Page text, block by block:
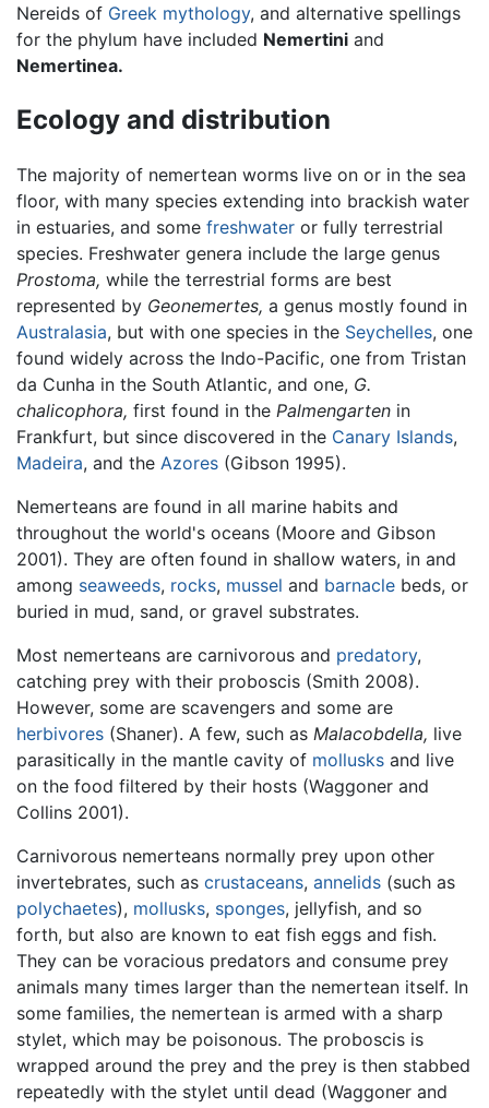
Nereids of Greek mythology, and alternative spellings
for the phylum have included Nemertini and
Nemertinea.
Ecology and distribution
The majority of nemertean worms live on or in the sea
floor, with many species extending into brackish water
in estuaries, and some freshwater or fully terrestrial
species. Freshwater genera include the large genus
Prostoma, while the terrestrial forms are best
represented by Geonemertes, a genus mostly found in
Australasia, but with one species in the Seychelles, one
found widely across the Indo-Pacific, one from Tristan
da Cunha in the South Atlantic, and one, G.
chalicophora, first found in the Palmengarten in
Frankfurt, but since discovered in the Canary Islands,
Madeira, and the Azores (Gibson 1995).
Nemerteans are found in all marine habits and
throughout the world's oceans (Moore and Gibson
2001). They are often found in shallow waters, in and
among seaweeds, rocks, mussel and barnacle beds, or
buried in mud, sand, or gravel substrates.
Most nemerteans are carnivorous and predatory,
catching prey with their proboscis (Smith 2008).
However, some are scavengers and some are
herbivores (Shaner). A few, such as Malacobdella, live
parasitically in the mantle cavity of mollusks and live
on the food filtered by their hosts (Waggoner and
Collins 2001).
Carnivorous nemerteans normally prey upon other
invertebrates, such as crustaceans, annelids (such as
polychaetes), mollusks, sponges, jellyfish, and so
forth, but also are known to eat fish eggs and fish.
They can be voracious predators and consume prey
animals many times larger than the nemertean itself. In
some families, the nemertean is armed with a sharp
stylet, which may be poisonous. The proboscis is
wrapped around the prey and the prey is then stabbed
repeatedly with the stylet until dead (Waggoner and